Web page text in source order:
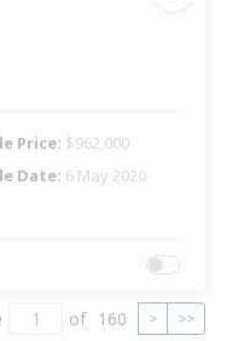
Price: $962,000
Date: 6 May 2020
of 160 > >>